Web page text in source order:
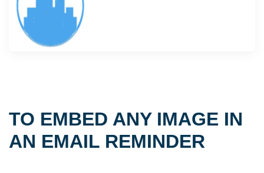
TO EMBED ANY IMAGE IN
AN EMAIL REMINDER